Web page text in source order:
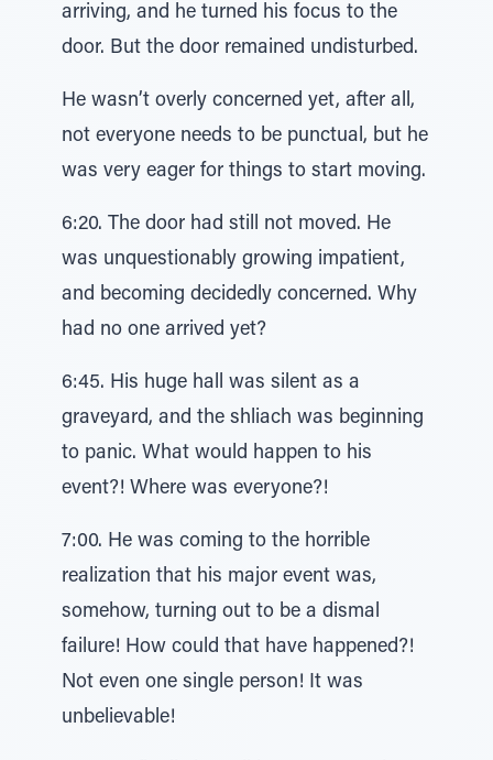
arriving, and he turned his focus to the
door. But the door remained undisturbed.
He wasn’t overly concerned yet, after all,
not everyone needs to be punctual, but he
was very eager for things to start moving.
6:20. The door had still not moved. He
was unquestionably growing impatient,
and becoming decidedly concerned. Why
had no one arrived yet?
6:45. His huge hall was silent as a
graveyard, and the shliach was beginning
to panic. What would happen to his
event?! Where was everyone?!
7:00. He was coming to the horrible
realization that his major event was,
somehow, turning out to be a dismal
failure! How could that have happened?!
Not even one single person! It was
unbelievable!